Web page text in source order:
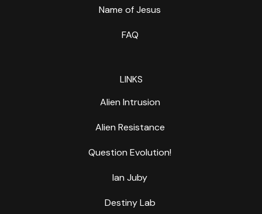
Name of Jesus
FAQ
LINKS
Alien Intrusion
Alien Resistance
Question Evolution!
Ian Juby
Destiny Lab